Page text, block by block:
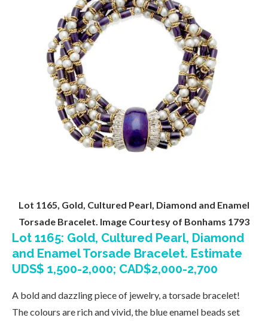
Lot 1165, Gold, Cultured Pearl, Diamond and Enamel
Torsade Bracelet. Image Courtesy of Bonhams 1793
Lot 1165: Gold, Cultured Pearl, Diamond
and Enamel Torsade Bracelet. Estimate
UDS$ 1,500-2,000; CAD$2,000-2,700
A bold and dazzling piece of jewelry, a torsade bracelet!
The colours are rich and vivid, the blue enamel beads set